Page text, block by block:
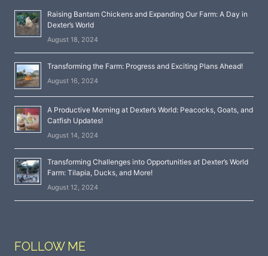
Raising Bantam Chickens and Expanding Our Farm: A Day in
Dexter’s World
August 18, 2024
Transforming the Farm: Progress and Exciting Plans Ahead!
August 16, 2024
A Productive Morning at Dexter’s World: Peacocks, Goats, and
Catfish Updates!
August 14, 2024
Transforming Challenges into Opportunities at Dexter’s World
Farm: Tilapia, Ducks, and More!
August 12, 2024
FOLLOW ME